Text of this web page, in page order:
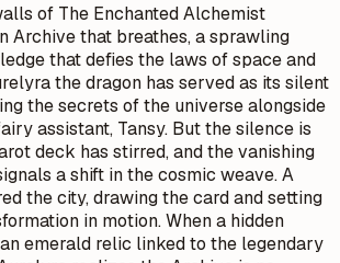
of The Enchanted Alchemist
Archive that breathes, a sprawling
that defies the laws of space and
the dragon has served as its silent
the secrets of the universe alongside
assistant, Tansy. But the silence is
deck has stirred, and the vanishing
a shift in the cosmic weave. A
the city, drawing the card and setting
in motion. When a hidden
emerald relic linked to the legendary